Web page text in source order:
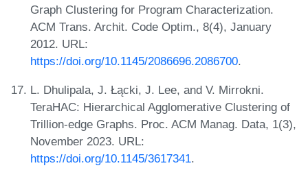
Graph Clustering for Program Characterization.
ACM Trans. Archit. Code Optim., 8(4), January
2012. URL:
https://doi.org/10.1145/2086696.2086700.
L. Dhulipala, J. Łącki, J. Lee, and V. Mirrokni.
TeraHAC: Hierarchical Agglomerative Clustering of
Trillion-edge Graphs. Proc. ACM Manag. Data, 1(3),
November 2023. URL:
https://doi.org/10.1145/3617341.